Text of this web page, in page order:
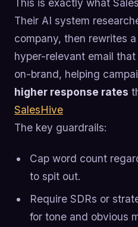
This is exactly what
Their AI system
company, then rewrites
hyper-relevant email
on-brand, helping
higher response rates
SalesHive
The key guardrails:
Cap word count
to spit out.
Require SDRs or
for tone and obvious